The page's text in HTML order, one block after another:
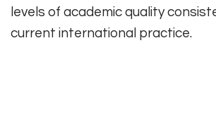
levels of academic quality
current international practice.